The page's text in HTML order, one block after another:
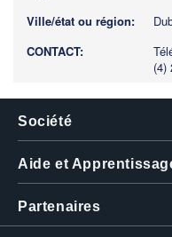
(4)
Société
Aide et
Partenaires